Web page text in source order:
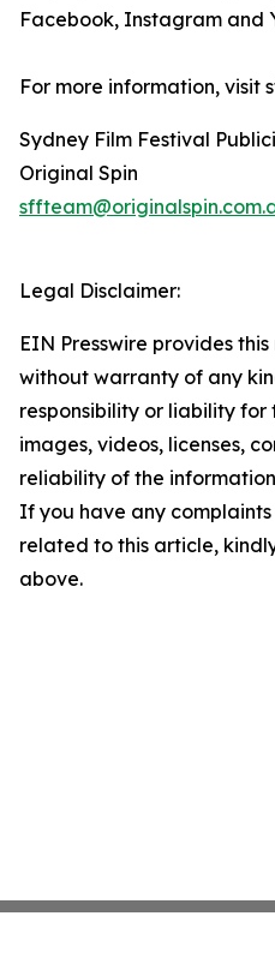
Facebook, Instagram and
For more information, visit
Sydney Film Festival
Original Spin
Legal Disclaimer:
EIN Presswire provides
without warranty of any
responsibility or liability
images, videos, licenses,
reliability of the
If you have any
related to this article,
above.